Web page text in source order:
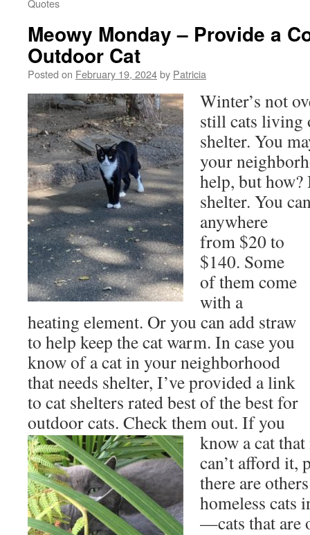
Quotes
Meowy Monday – Provide a
Outdoor Cat
Posted on February 19, 2024by Patricia
Winter’s not
still cats living
shelter. You
your
help, but
shelter. You
anywhere
from $20 to
$140. Some
of them come
with a
heating element. Or you can add straw
to help keep the cat warm. In case you
know of a cat in your neighborhood
that needs shelter, I’ve provided a link
to cat shelters rated best of the best for
outdoor cats. Check them out. If you
know a catthat
can’t afford it,
there are
homeless cats
—cats that are